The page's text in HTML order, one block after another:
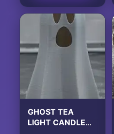
GHOST TEA
LIGHT CANDLE